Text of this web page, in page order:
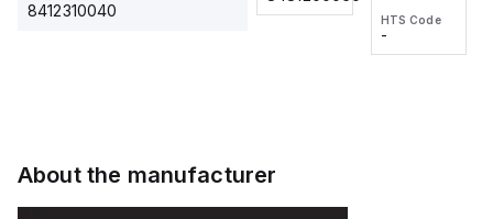
8412310040
voltage:
12 to 24
VDC,
HTS Code
wire
HTS Code
-
About the manufacturer